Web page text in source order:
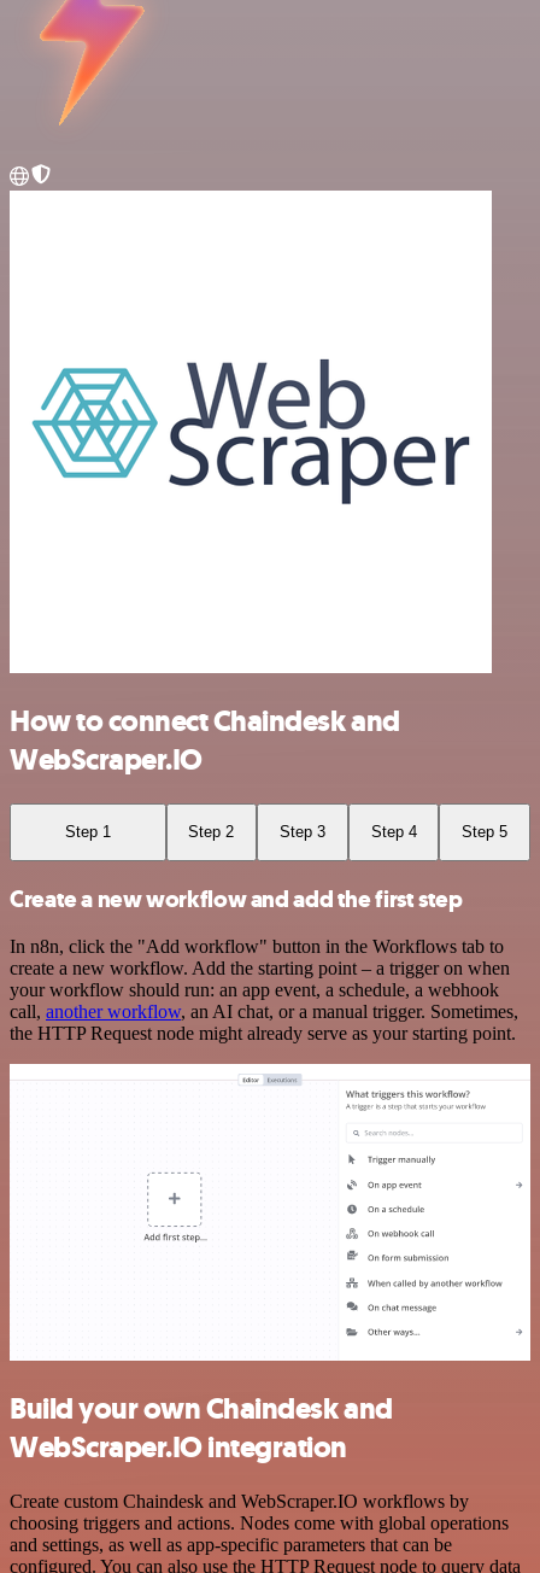
How to connect Chaindesk and
WebScraper.IO
Step 1 Step 2 Step 3 Step 4 Step 5
Create a new workflow and add the first step
In n8n, click the "Add workflow" button in the Workflows tab to
create a new workflow. Add the starting point – a trigger on when
your workflow should run: an app event, a schedule, a webhook
call, another workflow, an AI chat, or a manual trigger. Sometimes,
the HTTP Request node might already serve as your starting point.
Build your own Chaindesk and
WebScraper.IO integration
Create custom Chaindesk and WebScraper.IO workflows by
choosing triggers and actions. Nodes come with global operations
and settings, as well as app-specific parameters that can be
configured. You can also use the HTTP Request node to query data